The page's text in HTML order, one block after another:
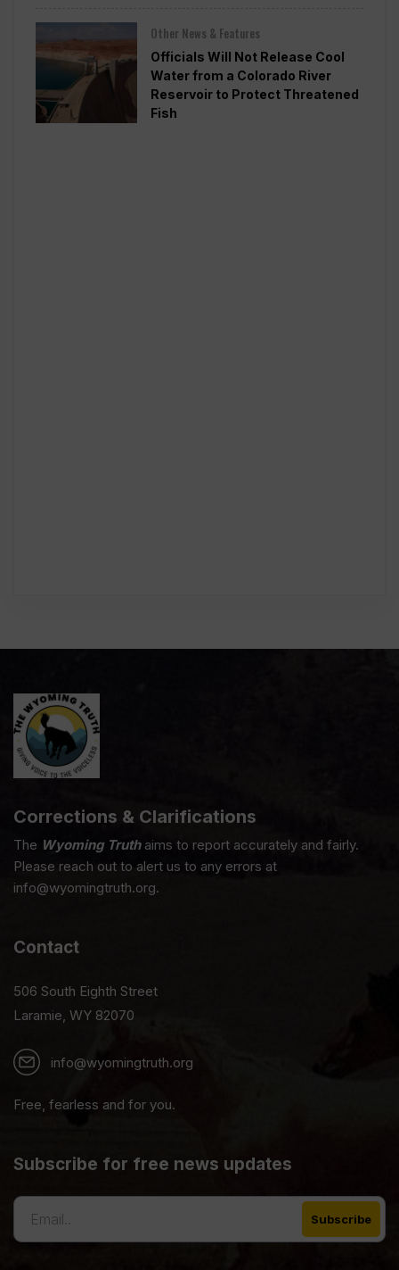
Other News & Features
Officials Will Not Release Cool
Water from a Colorado River
Reservoir to Protect Threatened
Fish
Corrections & Clarifications
The Wyoming Truthaims to report accurately and fairly.
Please reach out to alert us to any errors at
info@wyomingtruth.org.
Contact
506 South Eighth Street
Laramie, WY 82070
info@wyomingtruth.org
Free, fearless and for you.
Subscribe for free news updates